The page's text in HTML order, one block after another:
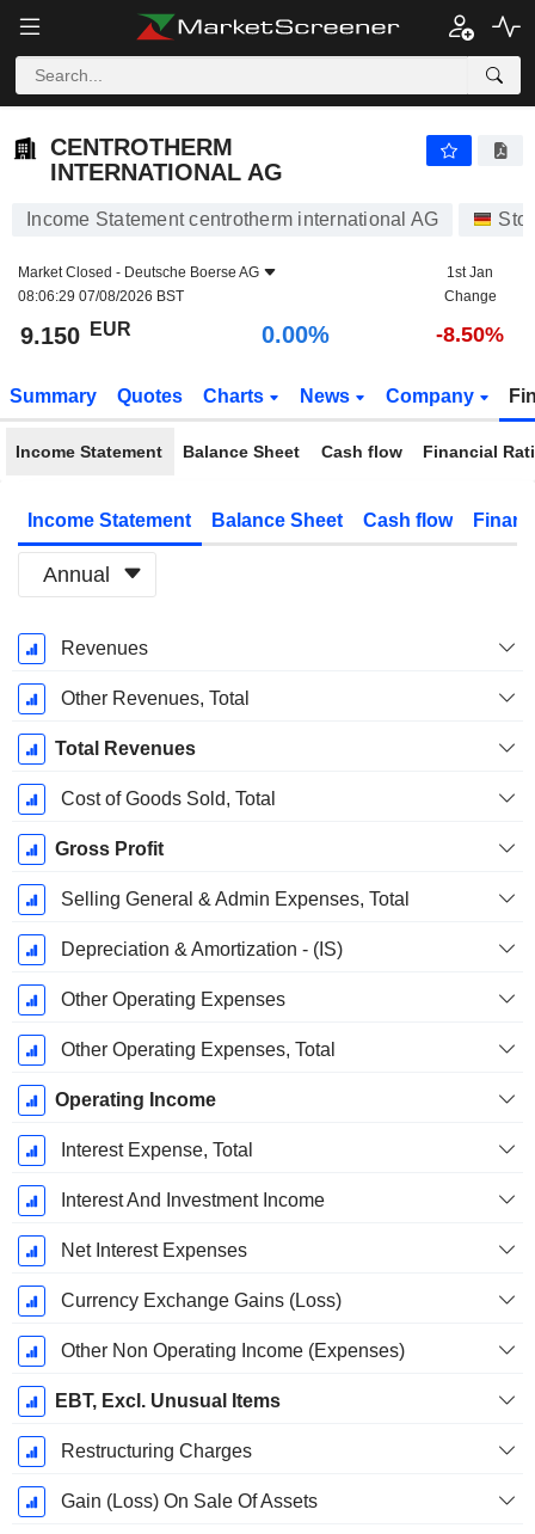
CENTROTHERM
INTERNATIONAL AG
Income Statement centrotherm international AG
Market Closed - Deutsche Boerse AG
08:06:29 07/08/2026 BST
1st Jan
Change
9.150 EUR 0.00% -8.50%
Summary Quotes Charts News Company
Income Statement Balance Sheet Cash flow Financial
Income Statement Balance Sheet Cash flow
Annual
Fiscal
Period:
December
Revenues
Other Revenues, Total
Total Revenues
Cost of Goods Sold, Total
Gross Profit
Selling General & Admin Expenses, Total
Depreciation & Amortization - (IS)
Other Operating Expenses
Other Operating Expenses, Total
Operating Income
Interest Expense, Total
Interest And Investment Income
Net Interest Expenses
Currency Exchange Gains (Loss)
Other Non Operating Income (Expenses)
EBT, Excl. Unusual Items
Restructuring Charges
Gain (Loss) On Sale Of Assets